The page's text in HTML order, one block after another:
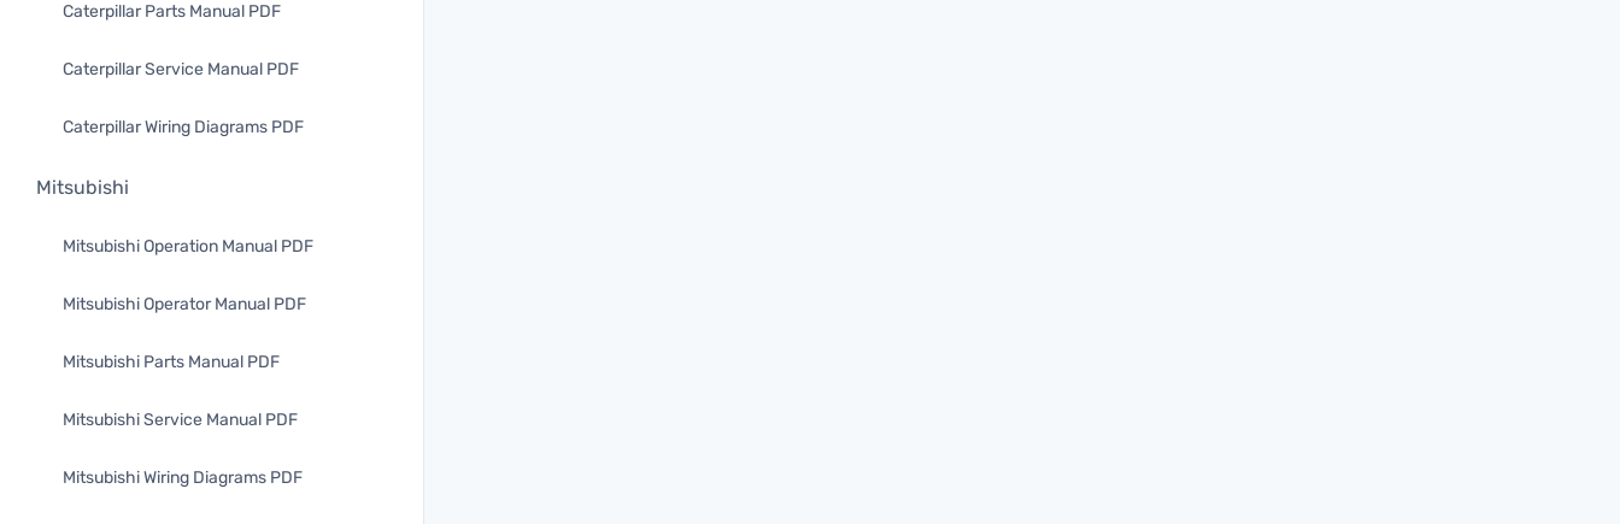
Caterpillar Parts Manual PDF
Caterpillar Service Manual PDF
Caterpillar Wiring Diagrams PDF
Mitsubishi
Mitsubishi Operation Manual PDF
Mitsubishi Operator Manual PDF
Mitsubishi Parts Manual PDF
Mitsubishi Service Manual PDF
Mitsubishi Wiring Diagrams PDF